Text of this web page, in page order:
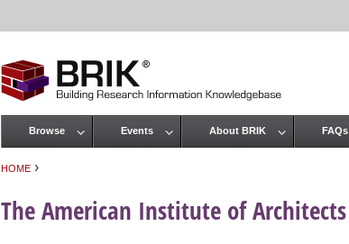
HOME ›
The American Institute of Architects
Main menu
Browse Events About BRIK FAQs